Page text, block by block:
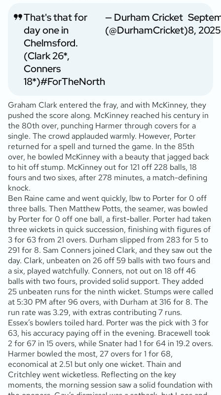
That's that for
day one in
Chelmsford.
(Clark 26*,
Conners
18*)#ForTheNorth
— Durham Cricket
(@DurhamCricket)8, 2025
Graham Clark entered the fray, and with McKinney, they
pushed the score along. McKinney reached his century in
the 80th over, punching Harmer through covers for a
single. The crowd applauded warmly. However, Porter
returned for a spell and turned the game. In the 85th
over, he bowled McKinney with a beauty that jagged back
to hit off stump. McKinney out for 121 off 228 balls, 18
fours and two sixes, after 278 minutes, a match-defining
knock.
Ben Raine came and went quickly, lbw to Porter for 0 off
three balls. Then Matthew Potts, the seamer, was bowled
by Porter for 0 off one ball, a first-baller. Porter had taken
three wickets in quick succession, finishing with figures of
3 for 63 from 21 overs. Durham slipped from 283 for 5 to
291 for 8. Sam Conners joined Clark, and they saw out the
day. Clark, unbeaten on 26 off 59 balls with two fours and
a six, played watchfully. Conners, not out on 18 off 46
balls with two fours, provided solid support. They added
25 unbeaten runs for the ninth wicket. Stumps were called
at 5:30 PM after 96 overs, with Durham at 316 for 8. The
run rate was 3.29, with extras contributing 7 runs.
Essex’s bowlers toiled hard. Porter was the pick with 3 for
63, his accuracy paying off in the evening. Bracewell took
2 for 67 in 15 overs, while Snater had 1 for 64 in 19.2 overs.
Harmer bowled the most, 27 overs for 1 for 68,
economical at 2.51 but only one wicket. Thain and
Critchley went wicketless. Reflecting on the key
moments, the morning session saw a solid foundation with